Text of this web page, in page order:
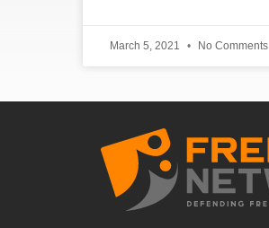
March 5, 2021 No Comments